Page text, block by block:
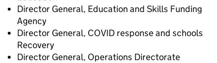
Director General, Education and Skills Funding
Agency
Director General, COVID response and schools
Recovery
Director General, Operations Directorate